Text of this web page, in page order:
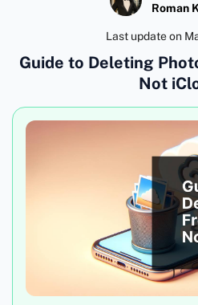
Roman
Last update on
Guide to Deleting
Not